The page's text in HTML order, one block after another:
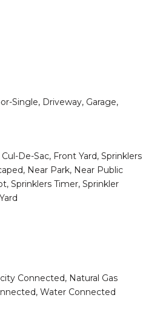
Single, Driveway, Garage,
De-Sac, Front Yard, Sprinklers
Near Park, Near Public
Sprinklers Timer, Sprinkler
Connected, Natural Gas
Water Connected